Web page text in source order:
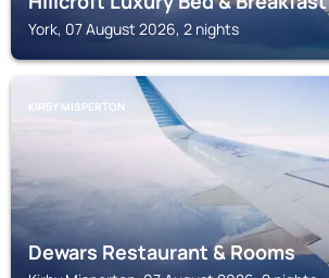
York, 07 August 2026, 2 nights
KIRBY MISPERTON
Dewars Restaurant & Rooms